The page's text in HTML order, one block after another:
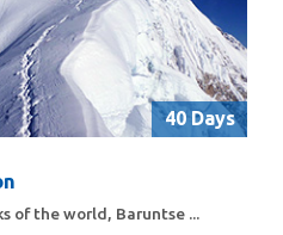
40 Days
of the world, Baruntse ...